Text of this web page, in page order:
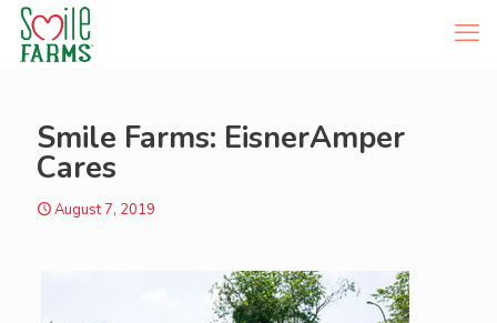
Smile Farms: EisnerAmper
Cares
August 7, 2019